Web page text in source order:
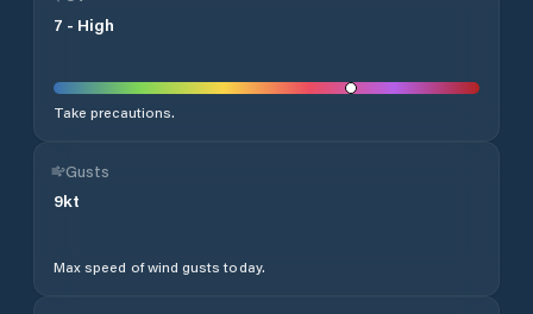
7 - High
Take precautions.
Gusts
9kt
Max speed of wind gusts today.